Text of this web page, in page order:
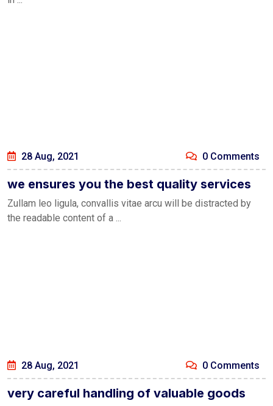
28 Aug, 2021 0 Comments
we ensures you the best quality services
Zullam leo ligula, convallis vitae arcu will be distracted by
the readable content of a ...
28 Aug, 2021 0 Comments
very careful handling of valuable goods